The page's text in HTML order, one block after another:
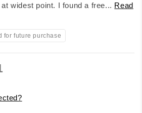
widest point. I found a free... Read
for future purchase